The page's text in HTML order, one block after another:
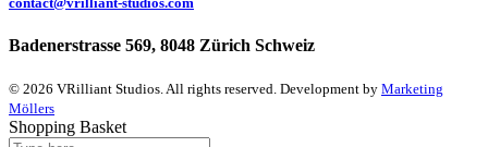
Badenerstrasse 569, 8048 Zürich Schweiz
© 2026 VRilliant Studios. All rights reserved. Development by Marketing
Möllers
Shopping Basket